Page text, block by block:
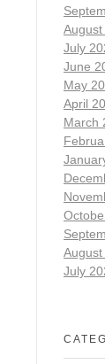
August
July
June
May
April
March
July